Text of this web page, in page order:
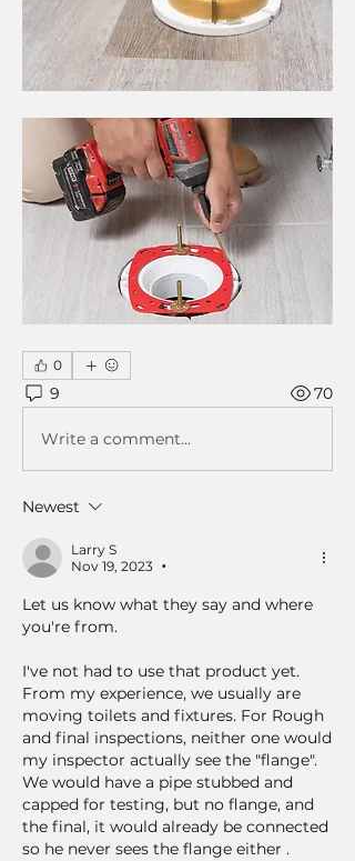
0
9 70
Write a comment...
Newest
Larry S
Nov 19, 2023
•
Let us know what they say and where
you're from.
I've not had to use that product yet.
From my experience, we usually are
moving toilets and fixtures. For Rough
and final inspections, neither one would
my inspector actually see the "flange".
We would have a pipe stubbed and
capped for testing, but no flange, and
the final, it would already be connected
so he never sees the flange either .